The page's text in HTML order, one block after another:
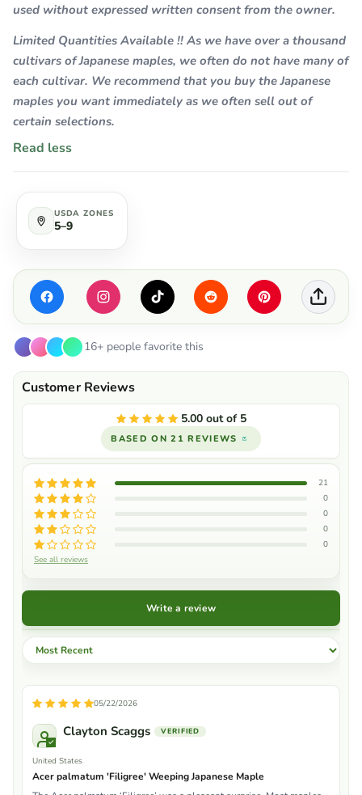
used without expressed written consent from the owner.
Limited Quantities Available !! As we have over a thousand
cultivars of Japanese maples, we often do not have many of
each cultivar. We recommend that you buy the Japanese
maples you want immediately as we often sell out of
certain selections.
Read less
USDA ZONES
5–9
16+ people favorite this
5.00 out of 5
BASED ON 21 REVIEWS
21
0
0
0
0
See all reviews
Write a review
Sort by
05/22/2026
Clayton Scaggs
United States
Acer palmatum 'Filigree' Weeping Japanese Maple